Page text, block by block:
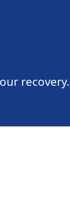
recovery.